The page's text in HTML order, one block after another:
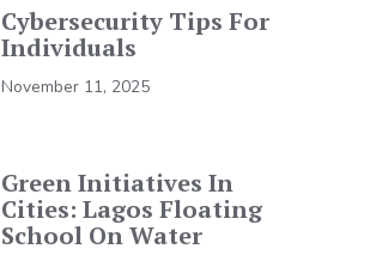
Cybersecurity Tips For
Individuals
November 11, 2025
Green Initiatives In
Cities: Lagos Floating
School On Water